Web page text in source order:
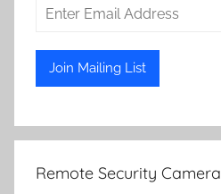
Remote Security